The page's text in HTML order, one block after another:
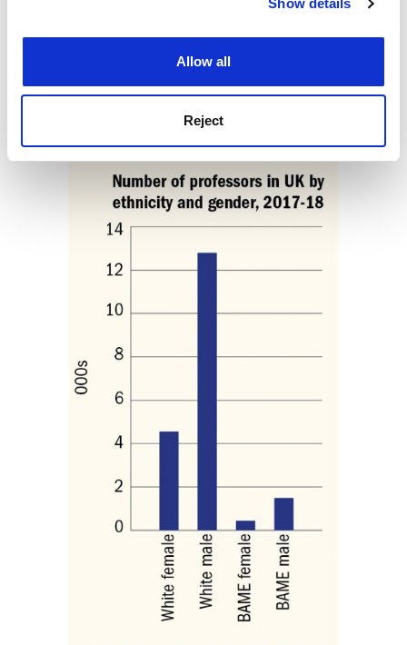
Cookie Notice: We use cookies to improve your
Show details
Allow all
Reject
over what we want our universities to do…If it is to
serve the elite, then any diversity initiative is basically
eyewash.”
ellie.bothwell@timeshighereducation.com